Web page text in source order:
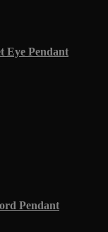
Eye Pendant
Pendant